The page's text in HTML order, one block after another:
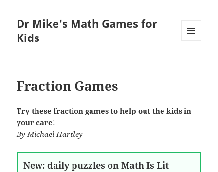
Dr Mike's Math Games for
Kids
Fraction Games
Try these fraction games to help out the kids in
your care!
ByMichael Hartley
New: daily puzzles on Math Is Lit